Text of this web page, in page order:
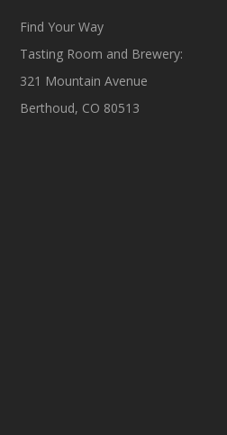
Find Your Way
Tasting Room and Brewery:
321 Mountain Avenue
Berthoud, CO 80513